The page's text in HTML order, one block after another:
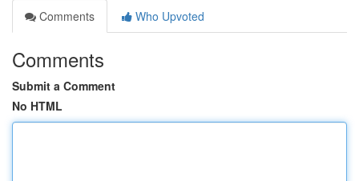
Comments
Who Upvoted
Comments
Submit a Comment
No HTML